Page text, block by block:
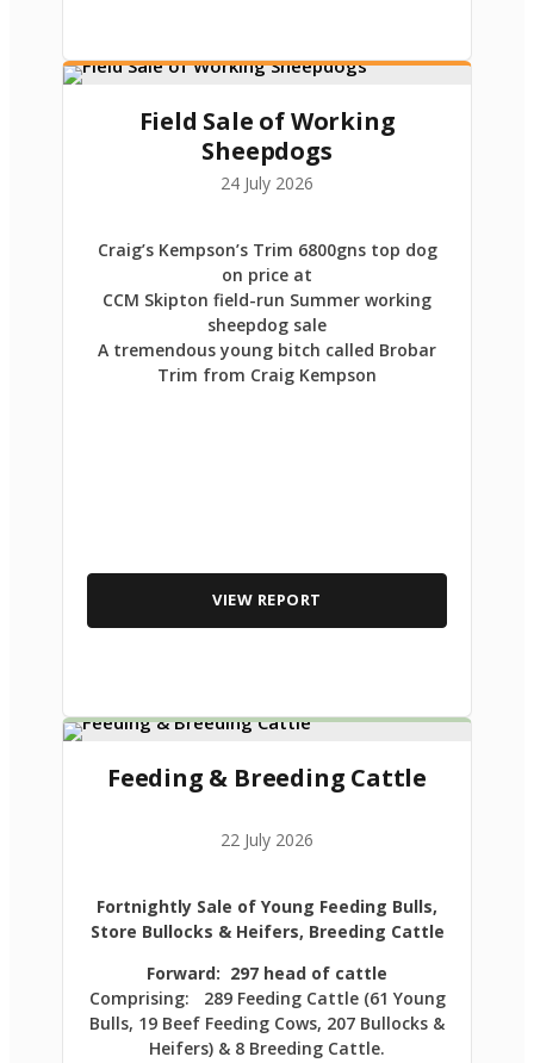
Field Sale of Working
Sheepdogs
24 July 2026
Craig’s Kempson’s Trim 6800gns top dog
on price at
CCM Skipton field-run Summer working
sheepdog sale
A tremendous young bitch called Brobar
Trim from Craig Kempson
VIEW REPORT
Feeding & Breeding Cattle
22 July 2026
Fortnightly Sale of Young Feeding Bulls,
Store Bullocks & Heifers, Breeding Cattle
Forward: 297 head of cattle
Comprising: 289 Feeding Cattle (61 Young
Bulls, 19 Beef Feeding Cows, 207 Bullocks &
Heifers) & 8 Breeding Cattle.